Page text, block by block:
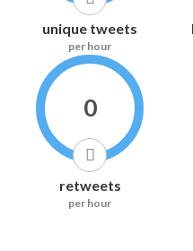
unique tweets
per hour
0
retweets
per hour